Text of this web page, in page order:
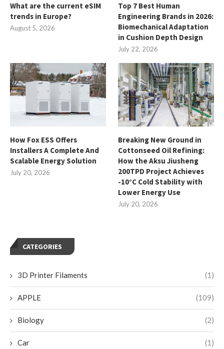
What are the current eSIM
trends in Europe?
August 5, 2026
Top 7 Best Human
Engineering Brands in 2026:
Biomechanical Adaptation
in Cushion Depth Design
July 22, 2026
How Fox ESS Offers
Installers A Complete And
Scalable Energy Solution
July 20, 2026
Breaking New Ground in
Cottonseed Oil Refining:
How the Aksu Jiusheng
200TPD Project Achieves
-10°C Cold Stability with
Lower Energy Use
July 20, 2026
CATEGORIES
3D Printer Filaments (1)
APPLE (109)
Biology (2)
Car (1)